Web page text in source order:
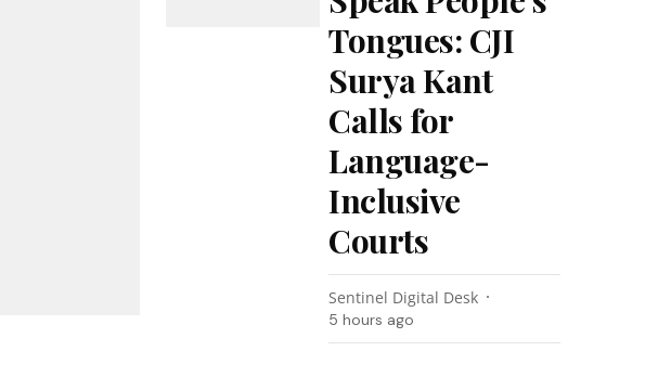
Tongues: CJI
Surya Kant
Calls for
Language-
Inclusive
Courts
Sentinel Digital Desk
5 hours ago